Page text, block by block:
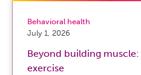
Behavioral health
July 1, 2026
Beyond building
exercise